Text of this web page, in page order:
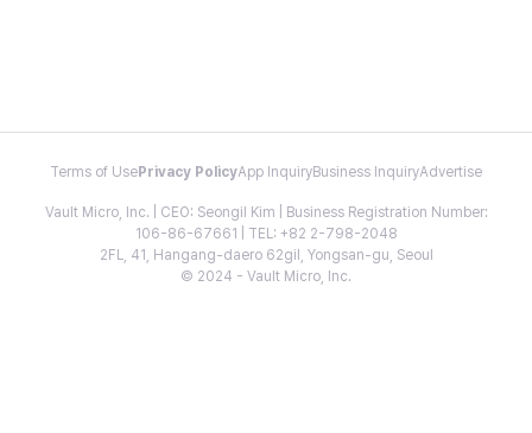
Terms of Use Privacy PolicyApp InquiryBusiness InquiryAdvertise
Vault Micro, Inc. | CEO: Seongil Kim | Business Registration Number:
106-86-67661 | TEL: +82 2-798-2048
2FL, 41, Hangang-daero 62gil, Yongsan-gu, Seoul
© 2024 - Vault Micro, Inc.